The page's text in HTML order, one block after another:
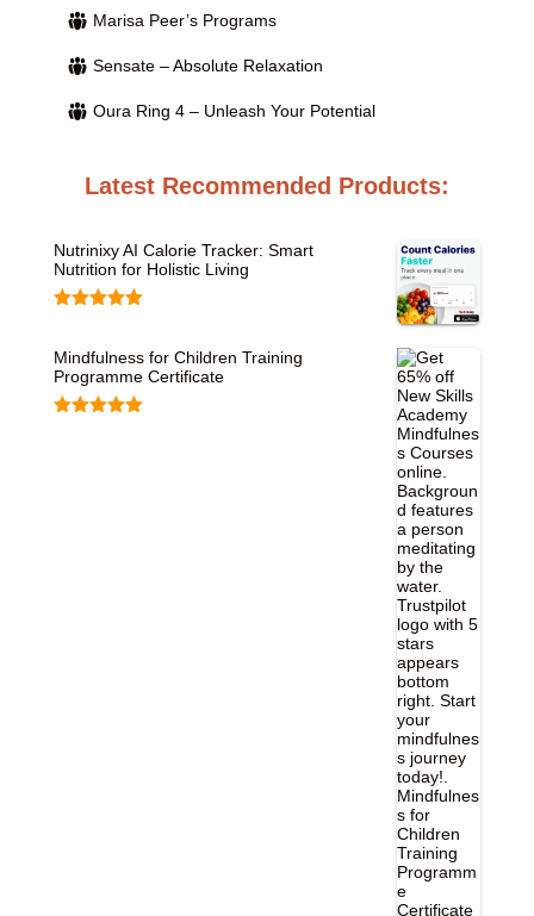
Marisa Peer’s Programs
Sensate – Absolute Relaxation
Oura Ring 4 – Unleash Your Potential
Latest Recommended Products:
Nutrinixy AI Calorie Tracker: Smart
Nutrition for Holistic Living
Mindfulness for Children Training
Programme Certificate